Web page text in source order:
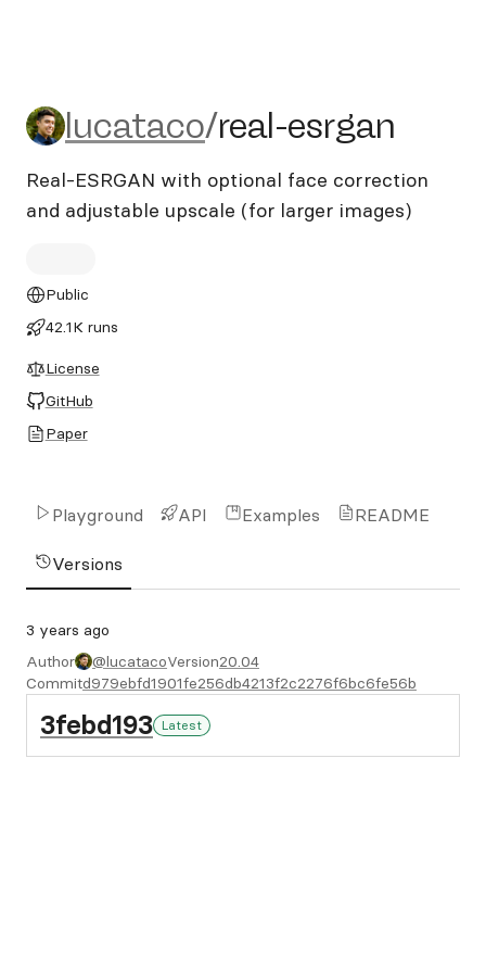
lucataco/real-esrgan
lucataco/real-esrgan
Real-ESRGAN with optional face correction
and adjustable upscale (for larger images)
Public
42.1K runs
License
GitHub
Paper
Playground API Examples README
Versions
3 years ago
Author
@lucatacoVersion20.04
Commitd979ebfd1901fe256db4213f2c2276f6bc6fe56b
3febd193 Latest